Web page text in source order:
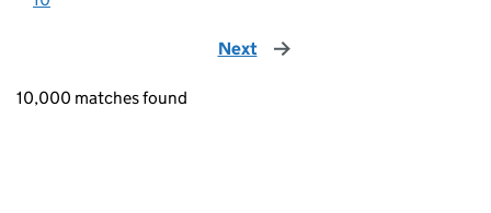
Next page
10,000 matches found